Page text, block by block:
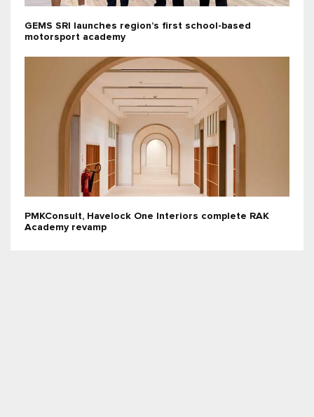
GEMS SRI launches region’s first school-based
motorsport academy
PMKConsult, Havelock One Interiors complete RAK
Academy revamp